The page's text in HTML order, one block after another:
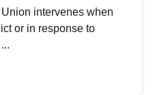
intervenes when
or in response to